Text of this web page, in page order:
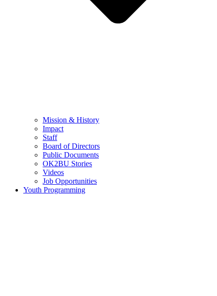
Mission & History
Impact
Staff
Board of Directors
Public Documents
OK2BU Stories
Videos
Job Opportunities
Youth Programming